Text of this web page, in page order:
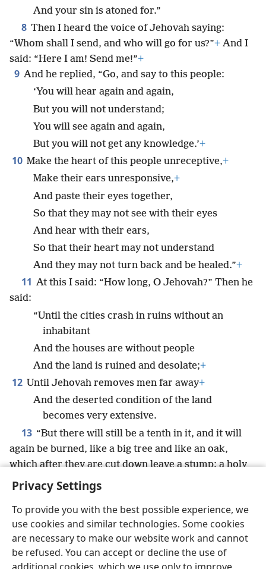
Privacy Settings
To provide you with the best possible experience, we
use cookies and similar technologies. Some cookies
are necessary to make our website work and cannot
be refused. You can accept or decline the use of
And your sin is atoned for.”
8 Then I heard the voice of Jehovah saying:
“Whom shall I send, and who will go for us?”+ And I
said: “Here I am! Send me!”+
9 And he replied, “Go, and say to this people:
‘You will hear again and again,
But you will not understand;
You will see again and again,
But you will not get any knowledge.’+
10 Make the heart of this people unreceptive,+
Make their ears unresponsive,+
And paste their eyes together,
So that they may not see with their eyes
And hear with their ears,
So that their heart may not understand
And they may not turn back and be healed.”+
11 At this I said: “How long, O Jehovah?” Then he
said:
“Until the cities crash in ruins without an
inhabitant
And the houses are without people
And the land is ruined and desolate;+
12 Until Jehovah removes men far away+
And the deserted condition of the land
becomes very extensive.
13 “But there will still be a tenth in it, and it will
again be burned, like a big tree and like an oak,
which after they are cut down leave a stump; a holy
seed
will be its stump.”
English Share Preferences
Copyright © 2026 Watch Tower Bible and Tract Society of Pennsylvania